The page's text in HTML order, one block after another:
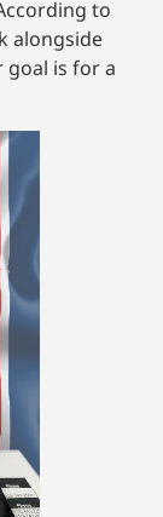
to
alongside
goal is for a